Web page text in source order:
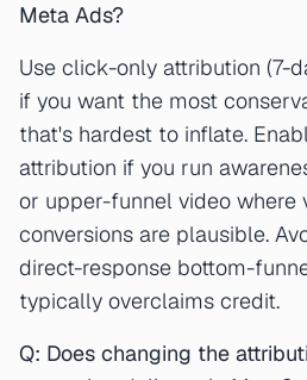
Meta Ads?
Use click-only attribution (7-
if you want the most
that's hardest to inflate.
attribution if you run
or upper-funnel video where
conversions are plausible.
direct-response bottom-
typically overclaims credit.
Q: Does changing the